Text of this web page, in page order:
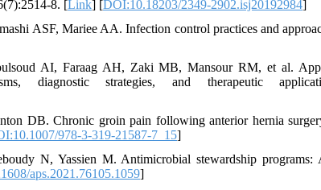
8. [Link] [DOI:10.18203/2349-2902.isj20192984]
ASF, Mariee AA. Infection control practices and
AI, Faraag AH, Zaki MB, Mansour RM, et al.
diagnostic strategies, and therapeutic
DB. Chronic groin pain following anterior hernia
978-3-319-21587-7_15]
N, Yassien M. Antimicrobial stewardship
aps.2021.76105.1059]